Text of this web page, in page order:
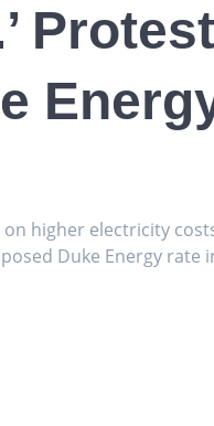
higher electricity
Duke Energy rate